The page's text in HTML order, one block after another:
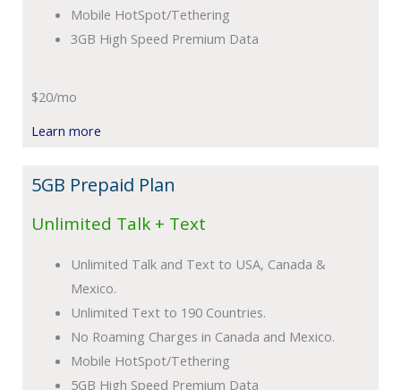
Mobile HotSpot/Tethering
3GB High Speed Premium Data
$20/mo
Learn more
5GB Prepaid Plan
Unlimited Talk + Text
Unlimited Talk and Text to USA, Canada &
Mexico.
Unlimited Text to 190 Countries.
No Roaming Charges in Canada and Mexico.
Mobile HotSpot/Tethering
5GB High Speed Premium Data